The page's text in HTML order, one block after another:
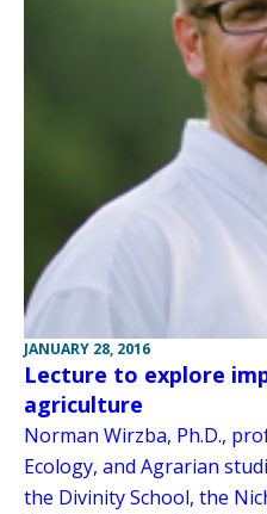
JANUARY 28, 2016
Lecture to explore
agriculture
Norman Wirzba, Ph.D.,
Ecology, and Agrarian
the Divinity School, the